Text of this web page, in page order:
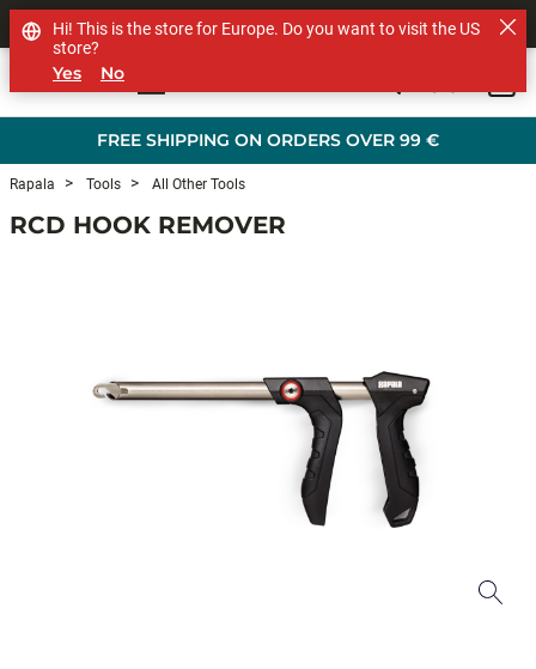
FREE SHIPPING ON ORDERS OVER 99 €
SHOP OTHER BRANDS
Rapala Tools All Other Tools
RCD HOOK REMOVER
Hi! This is the store for Europe. Do you want to visit the US
store?
Yes No